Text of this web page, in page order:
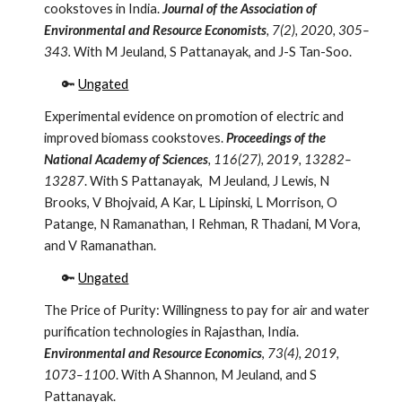
cookstoves in India.Journal of the Association of
Environmental and Resource Economists, 7(2), 2020, 305–
343.With M Jeuland, S Pattanayak, and J-S Tan-Soo.
🔑Ungated
Experimental evidence on promotion of electric and
improved biomass cookstoves.Proceedings of the
National Academy of Sciences, 116(27), 2019, 13282–
13287. With S Pattanayak, M Jeuland, J Lewis, N
Brooks, V Bhojvaid, A Kar, L Lipinski, L Morrison, O
Patange, N Ramanathan, I Rehman, R Thadani, M Vora,
and V Ramanathan.
🔑Ungated
The Price of Purity: Willingness to pay for air and water
purification technologies in Rajasthan, India.
Environmental and Resource Economics, 73(4), 2019,
1073–1100. With A Shannon, M Jeuland, and S
Pattanayak.